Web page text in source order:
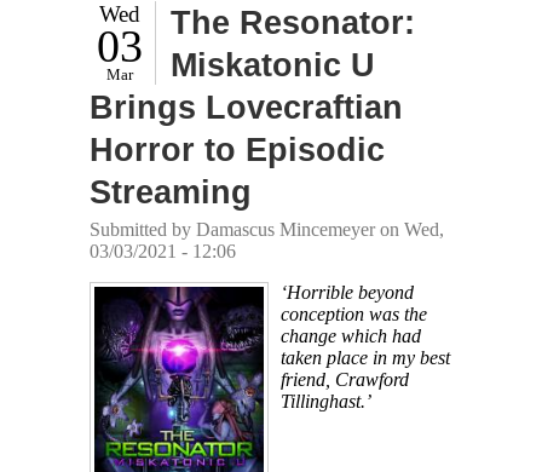
Wed
03
Mar
The Resonator:
Miskatonic U
Brings Lovecraftian
Horror to Episodic
Streaming
Submitted by Damascus Mincemeyeron Wed,
03/03/2021 - 12:06
‘Horrible beyond
conception was the
change which had
taken place in my best
friend, Crawford
Tillinghast.’